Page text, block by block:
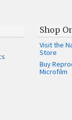
Shop
Visit the
Store
Buy
Microfilm